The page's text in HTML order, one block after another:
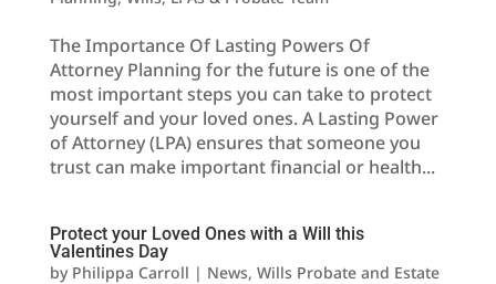
The Importance Of Lasting Powers Of
Attorney Planning for the future is one of the
most important steps you can take to protect
yourself and your loved ones. A Lasting Power
of Attorney (LPA) ensures that someone you
trust can make important financial or health...
Protect your Loved Ones with a Will this
Valentines Day
by Philippa Carroll | News, Wills Probate and Estate